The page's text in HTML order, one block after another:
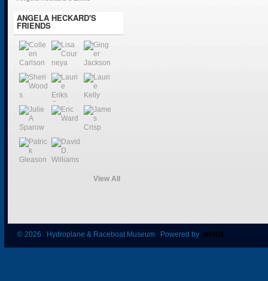
ANGELA HECKARD'S
FRIENDS
View All
© 2026 Hydroplane & Raceboat Museum Powered by